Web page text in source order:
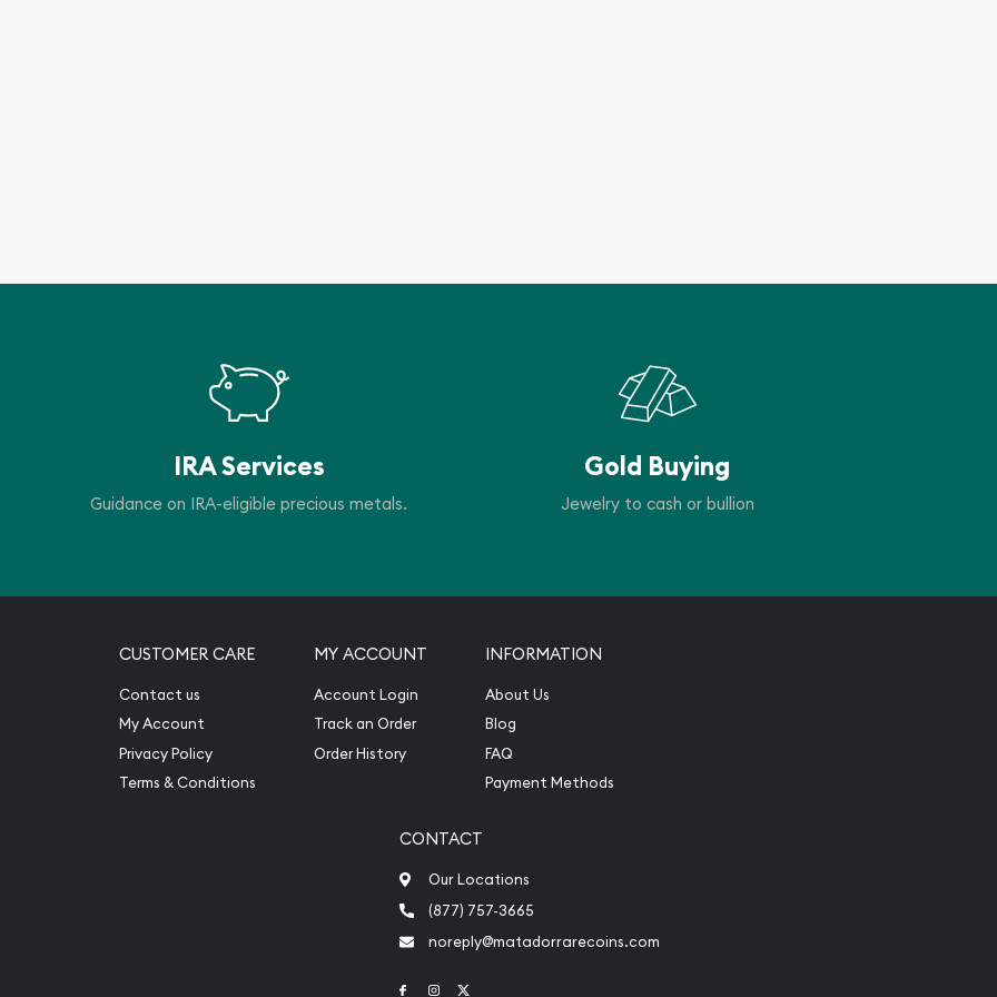
IRA Services
Guidance on IRA-eligible precious metals.
Gold Buying
Jewelry to cash or bullion
CUSTOMER CARE
Contact us
My Account
Privacy Policy
Terms & Conditions
MY ACCOUNT
Account Login
Track an Order
Order History
INFORMATION
About Us
Blog
FAQ
Payment Methods
CONTACT
Our Locations
(877) 757-3665
noreply@matadorrarecoins.com
Link to Facebook
Link to Instagram